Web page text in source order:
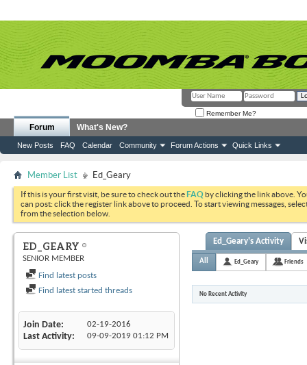
Remember Me?
Forum
New Posts FAQ Calendar Community Forum Actions Quick Links
What's New?
Member List Ed_Geary
If this is your first visit, be sure to check out theFAQ by clicking the link above.
can post: click the register link above to proceed. To start viewing messages,
from the selection below.
ED_GEARY
SENIOR MEMBER
Find latest posts
Find latest started threads
Join Date 02-19-2016
Last Activity 09-09-2019 01:12 PM
Ed_Geary's Activity
All Ed_Geary Friends
No Recent Activity